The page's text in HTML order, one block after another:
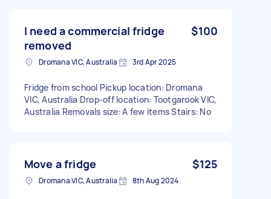
I need a commercial fridge
removed
$100
Dromana VIC, Australia 3rd Apr 2025
Fridge from school Pickup location: Dromana
VIC, Australia Drop-off location: Tootgarook VIC,
Australia Removals size: A few items Stairs: No
Move a fridge $125
Dromana VIC, Australia 8th Aug 2024